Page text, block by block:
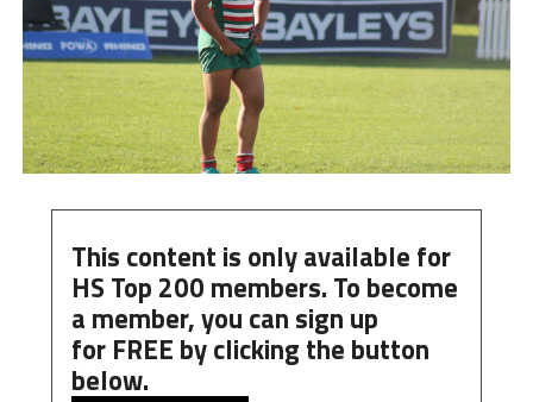
This content is only available for
HS Top 200 members. To become
a member, you can sign up
for FREE by clicking the button
below.